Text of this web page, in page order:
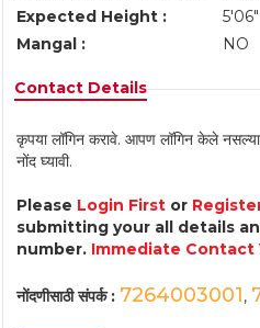
Expected Height :
Mangal :
NO
Contact Details
कृपया लॉगिन करावे. आपण लॉगिन केले
नोंद घ्यावी.
Please Login First or
submitting your all details
number. Immediate Contact
नोंदणीसाठी संपर्क : 7264003001,